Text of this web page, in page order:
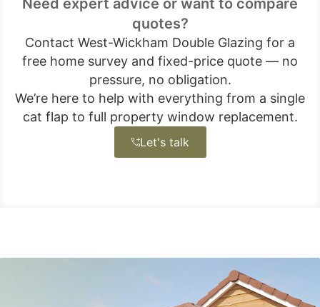
Need expert advice or want to compare
quotes?
Contact West-Wickham Double Glazing for a
free home survey and fixed-price quote — no
pressure, no obligation.
We’re here to help with everything from a single
cat flap to full property window replacement.
Let's talk